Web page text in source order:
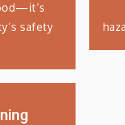
safety